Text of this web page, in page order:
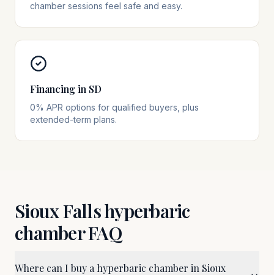
chamber sessions feel safe and easy.
Financing in SD
0% APR options for qualified buyers, plus
extended-term plans.
Sioux Fallshyperbaric
chamber FAQ
Where can I buy a hyperbaric chamber in Sioux